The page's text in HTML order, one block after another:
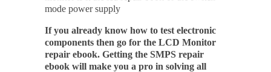
mode power supply
If you already know how to test electronic
components then go for the LCD Monitor
repair ebook. Getting the SMPS repair
ebook will make you a pro in solving all